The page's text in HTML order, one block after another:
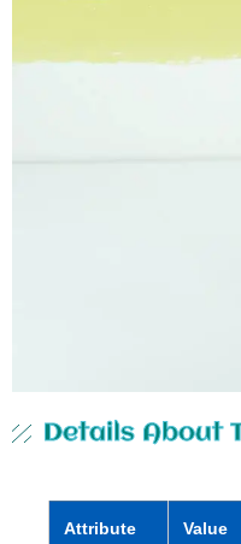
Details About
Attribute Value